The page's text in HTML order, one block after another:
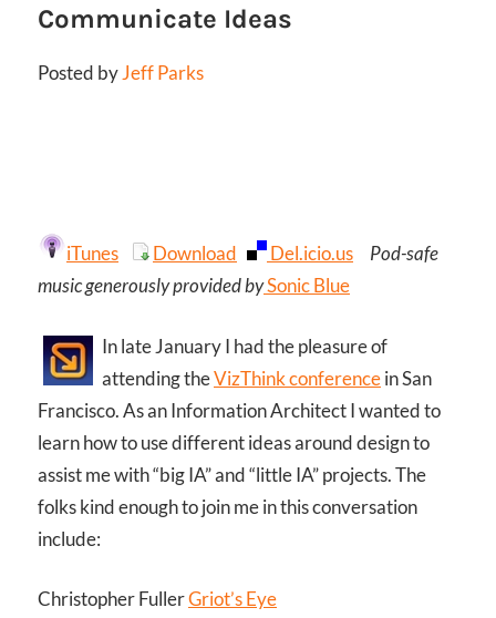
Communicate Ideas
Posted byJeff Parks
iTunes Download Del.icio.us
Pod-safe
music generously provided bySonic Blue
In late January I had the pleasure of
attending theVizThink conferencein San
Francisco. As an Information Architect I wanted to
learn how to use different ideas around design to
assist me with “big IA” and “little IA” projects. The
folks kind enough to join me in this conversation
include:
Christopher FullerGriot’s Eye